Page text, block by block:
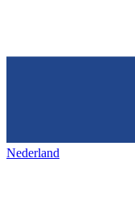
Nederland